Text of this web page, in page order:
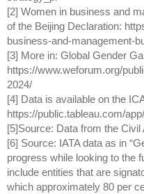
[2] Women in business and
of the Beijing Declaration:
business-and-management-
[3] More in: Global Gender
https://www.weforum.org/
2024/
[4] Data is available on the
https://public.tableau.com/
[5]Source: Data from the
[6] Source: IATA data as in
progress while looking to the
include entities that are
which approximately 80 per